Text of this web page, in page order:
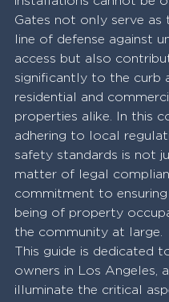
Gates not only serve as
line of defense against
access but also
significantly to the curb
residential and
properties alike. In this
adhering to local
safety standards is not
matter of legal
commitment to
being of property
the community at large.
This guide is dedicated
owners in Los Angeles,
illuminate the critical